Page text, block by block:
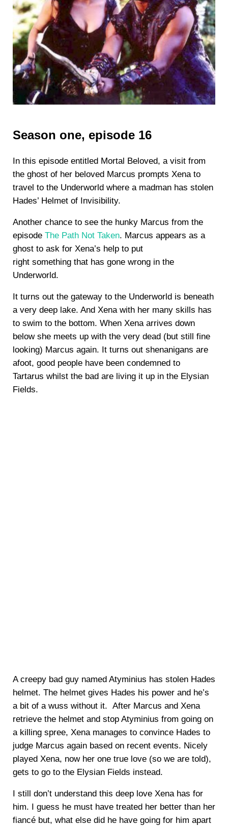
Season one, episode 16
In this episode entitled Mortal Beloved, a visit from
the ghost of her beloved Marcus prompts Xena to
travel to the Underworld where a madman has stolen
Hades’ Helmet of Invisibility.
Another chance to see the hunky Marcus from the
episode The Path Not Taken. Marcus appears as a
ghost to ask for Xena’s help to put
right something that has gone wrong in the
Underworld.
It turns out the gateway to the Underworld is beneath
a very deep lake. And Xena with her many skills has
to swim to the bottom. When Xena arrives down
below she meets up with the very dead (but still fine
looking) Marcus again. It turns out shenanigans are
afoot, good people have been condemned to
Tartarus whilst the bad are living it up in the Elysian
Fields.
A creepy bad guy named Atyminius has stolen Hades
helmet. The helmet gives Hades his power and he’s
a bit of a wuss without it. After Marcus and Xena
retrieve the helmet and stop Atyminius from going on
a killing spree, Xena manages to convince Hades to
judge Marcus again based on recent events. Nicely
played Xena, now her one true love (so we are told),
gets to go to the Elysian Fields instead.
I still don’t understand this deep love Xena has for
him. I guess he must have treated her better than her
fiancé but, what else did he have going for him apart